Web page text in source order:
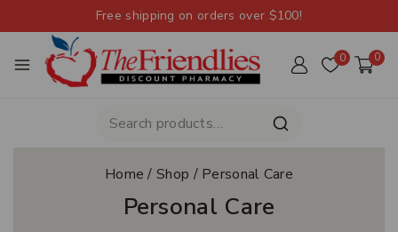
Free shipping on orders over $100!
0 0
Home / Shop / Personal Care
Personal Care